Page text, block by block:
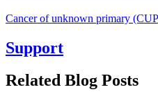
Cancer of unknown primary
Support
Related Blog Posts